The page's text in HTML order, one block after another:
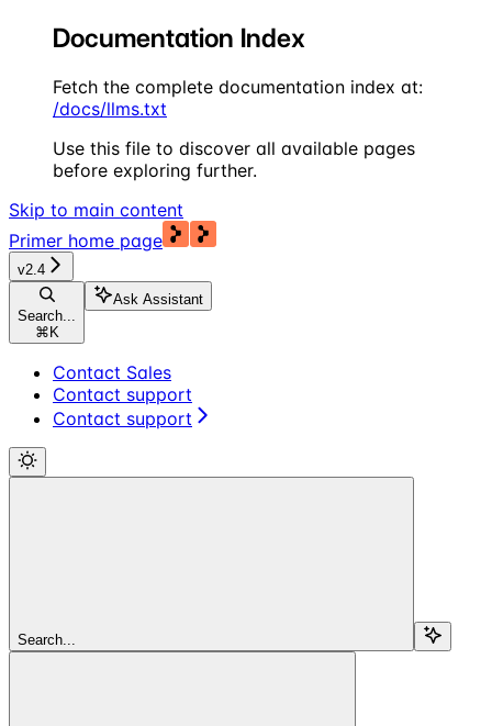
Documentation Index
Fetch the complete documentation index at:
/docs/llms.txt
Use this file to discover all available pages
before exploring further.
Skip to main content
Primer home page
v2.4
Search...
⌘ K
Ask Assistant
Contact Sales
Contact support
Contact support
Search...